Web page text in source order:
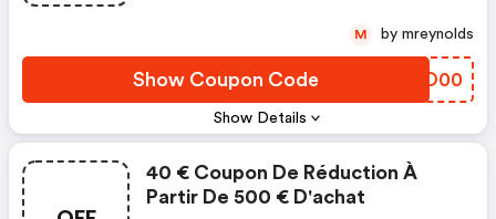
Show Details
Show Coupon Code YCZO00
M by mreynolds
40 € Coupon De Réduction À
Partir De 500 € D'achat